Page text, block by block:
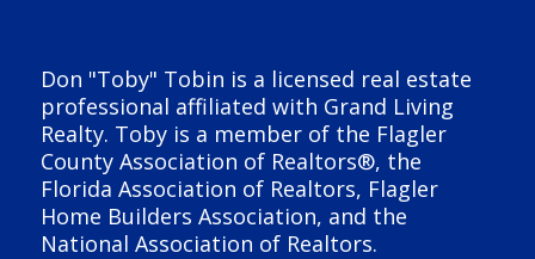
Don "Toby" Tobin is a licensed real estate
professional affiliated with Grand Living
Realty. Toby is a member of the Flagler
County Association of Realtors®, the
Florida Association of Realtors, Flagler
Home Builders Association, and the
National Association of Realtors.